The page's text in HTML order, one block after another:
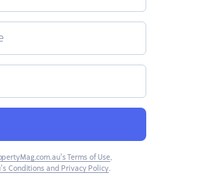
Terms of Use,
Conditions and Privacy Policy.